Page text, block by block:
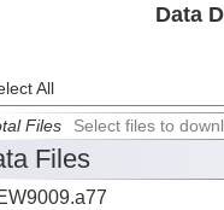
Data
All
Files Select files to
Files